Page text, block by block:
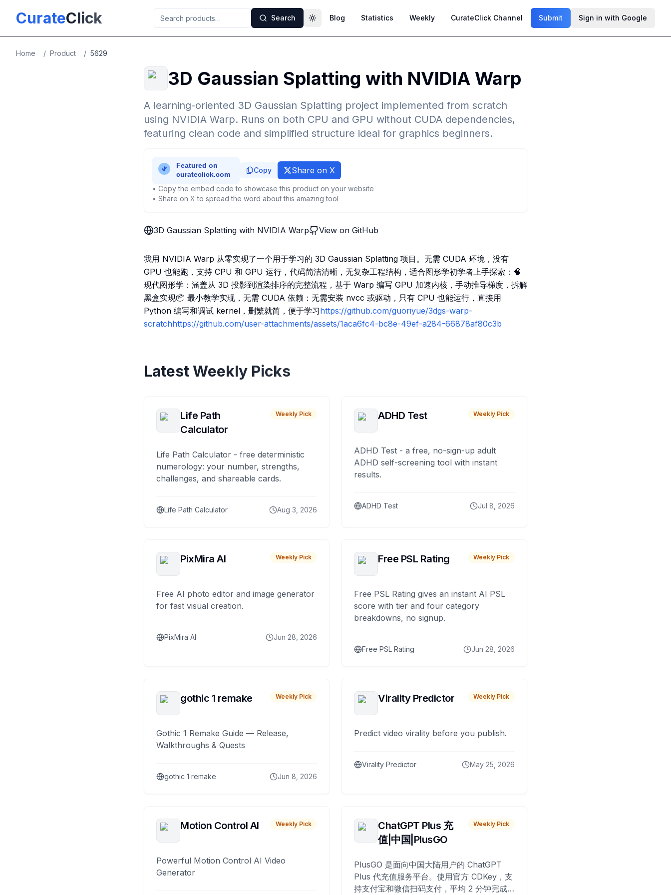
CurateClick Search Toggle theme
Blog Statistics Weekly CurateClick Channel Submit Sign in with Google
Home / Product / 5629
3D Gaussian Splatting with NVIDIA Warp
A learning-oriented 3D Gaussian Splatting project implemented from scratch
using NVIDIA Warp. Runs on both CPU and GPU without CUDA dependencies,
featuring clean code and simplified structure ideal for graphics beginners.
Copy Share on X
• Copy the embed code to showcase this product on your website
• Share on X to spread the word about this amazing tool
3D Gaussian Splatting with NVIDIA Warp View on GitHub
我用 NVIDIA Warp 从零实现了一个用于学习的 3D Gaussian Splatting 项目。无需 CUDA 环境，没有
GPU 也能跑，支持 CPU 和 GPU 运行，代码简洁清晰，无复杂工程结构，适合图形学初学者上手探索：🧠
现代图形学：涵盖从 3D 投影到渲染排序的完整流程，基于 Warp 编写 GPU 加速内核，手动推导梯度，拆解
黑盒实现📦 最小教学实现，无需 CUDA 依赖：无需安装 nvcc 或驱动，只有 CPU 也能运行，直接用
Python 编写和调试 kernel，删繁就简，便于学习https://github.com/guoriyue/3dgs-warp-
scratchhttps://github.com/user-attachments/assets/1aca6fc4-bc8e-49ef-a284-66878af80c3b
Latest Weekly Picks
Life Path
Calculator
Weekly Pick
Life Path Calculator - free deterministic
numerology: your number, strengths,
challenges, and shareable cards.
Life Path Calculator Aug 3, 2026
ADHD Test Weekly Pick
ADHD Test - a free, no-sign-up adult
ADHD self-screening tool with instant
results.
ADHD Test Jul 8, 2026
PixMira AI Weekly Pick
Free AI photo editor and image generator
for fast visual creation.
PixMira AI Jun 28, 2026
Free PSL Rating Weekly Pick
Free PSL Rating gives an instant AI PSL
score with tier and four category
breakdowns, no signup.
Free PSL Rating Jun 28, 2026
gothic 1 remake Weekly Pick
Gothic 1 Remake Guide — Release,
Walkthroughs & Quests
gothic 1 remake Jun 8, 2026
Virality Predictor Weekly Pick
Predict video virality before you publish.
Virality Predictor May 25, 2026
Motion Control AI Weekly Pick
Powerful Motion Control AI Video
Generator
ChatGPT Plus 充
值|中国|PlusGO
Weekly Pick
PlusGO 是面向中国大陆用户的 ChatGPT
Plus 代充值服务平台。使用官方 CDKey，支
持支付宝和微信扫码支付，平均 2 分钟完成